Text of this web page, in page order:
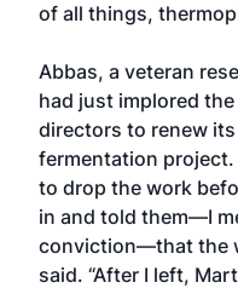
of all things,
Abbas, a veteran
had just implored
directors to renew
fermentation project.
to drop the work
in and told them—I
conviction—that the
said. “After I left,